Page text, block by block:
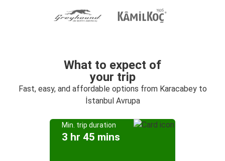
What to expect of
your trip
Fast, easy, and affordable options from Karacabey to
İstanbul Avrupa
Min. trip duration
3 hr 45 mins